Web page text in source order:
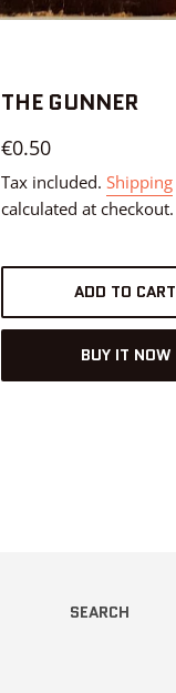
THE GUNNER
Regular
price
€0.50
Tax included. Shipping
calculated at checkout.
ADD TO CART
BUY IT NOW
SEARCH